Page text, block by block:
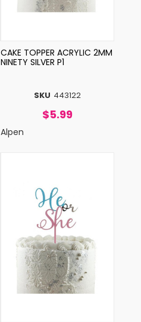
SKU 443122
CAKE TOPPER ACRYLIC 2MM
NINETY SILVER P1
$5.99
Alpen